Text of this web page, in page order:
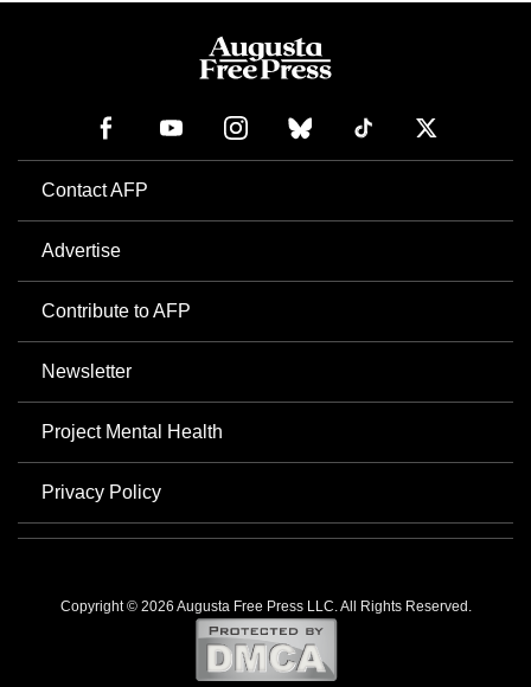
Contact AFP
Advertise
Contribute to AFP
Newsletter
Project Mental Health
Privacy Policy
Copyright © 2026 Augusta Free Press LLC. All Rights Reserved.